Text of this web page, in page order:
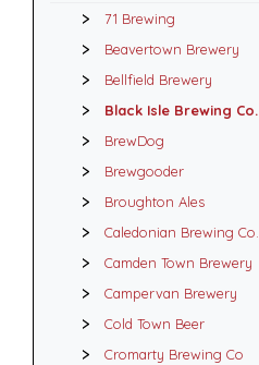
71 Brewing
Beavertown Brewery
Bellfield Brewery
Black Isle Brewing Co.
BrewDog
Brewgooder
Broughton Ales
Caledonian Brewing Co.
Camden Town Brewery
Campervan Brewery
Cold Town Beer
Cromarty Brewing Co